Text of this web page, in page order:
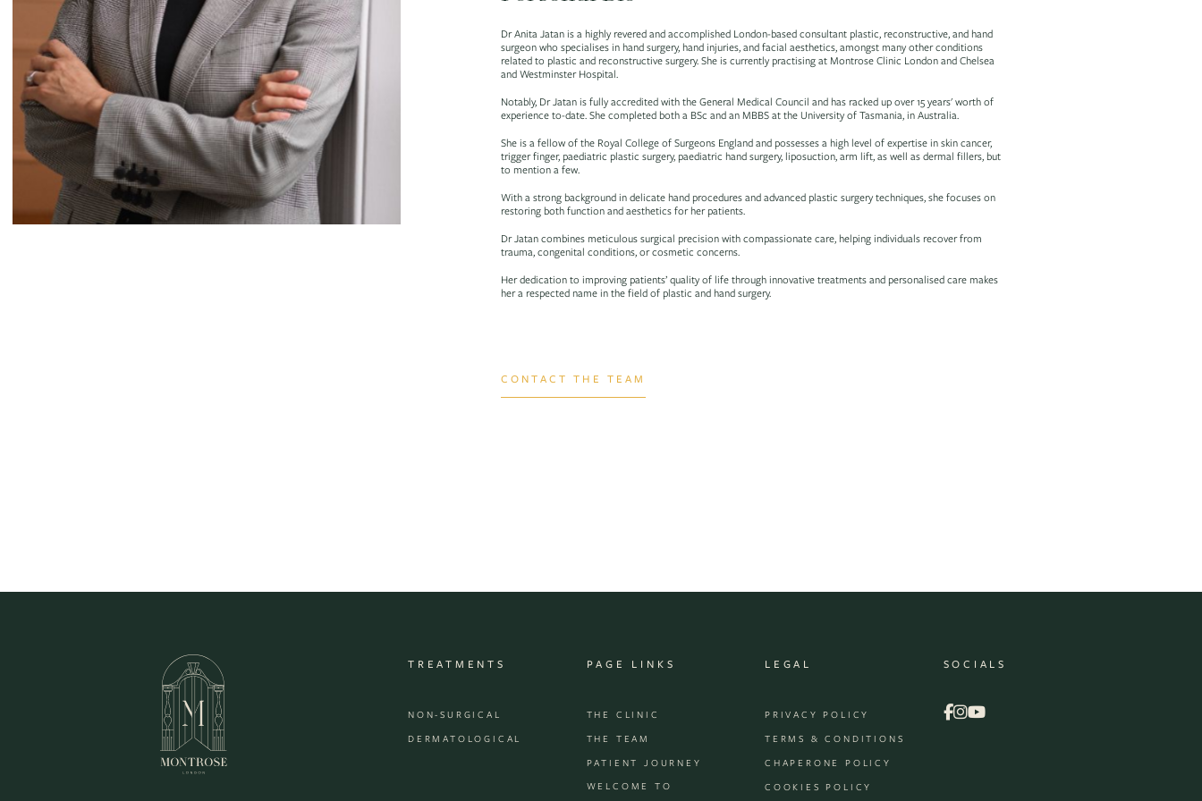
Dr Anita Jatan is a highly revered and accomplished London-based consultant plastic, reconstructive, and hand
surgeon who specialises in hand surgery, hand injuries, and facial aesthetics, amongst many other conditions
related to plastic and reconstructive surgery. She is currently practising at Montrose Clinic London and Chelsea
and Westminster Hospital.
Notably, Dr Jatan is fully accredited with the General Medical Council and has racked up over 15 years' worth of
experience to-date. She completed both a BSc and an MBBS at the University of Tasmania, in Australia.
She is a fellow of the Royal College of Surgeons England and possesses a high level of expertise in skin cancer,
trigger finger, paediatric plastic surgery, paediatric hand surgery, liposuction, arm lift, as well as dermal fillers, but
to mention a few.
With a strong background in delicate hand procedures and advanced plastic surgery techniques, she focuses on
restoring both function and aesthetics for her patients.
Dr Jatan combines meticulous surgical precision with compassionate care, helping individuals recover from
trauma, congenital conditions, or cosmetic concerns.
Her dedication to improving patients’ quality of life through innovative treatments and personalised care makes
her a respected name in the field of plastic and hand surgery.
CONTACT THE TEAM
TREATMENTS
NON-SURGICAL
DERMATOLOGICAL
PAGE LINKS
THE CLINIC
THE TEAM
PATIENT JOURNEY
WELCOME TO
LEGAL
PRIVACY POLICY
TERMS & CONDITIONS
CHAPERONE POLICY
COOKIES POLICY
SOCIALS